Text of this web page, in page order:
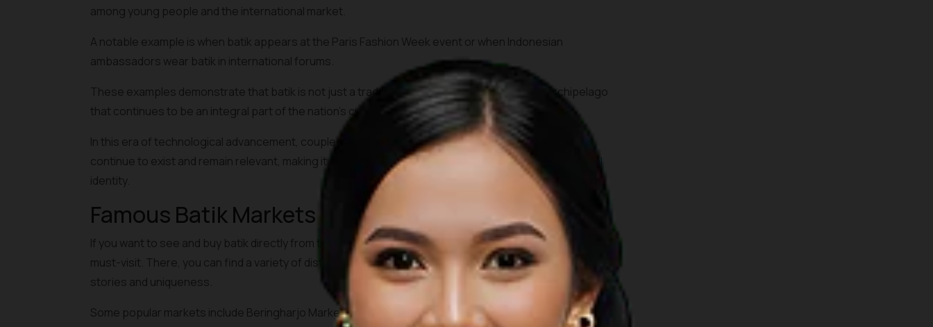
among young people and the international market.
A notable example is when batik appears at the Paris Fashion Week event or when Indonesian
ambassadors wear batik in international forums.
These examples demonstrate that batik is not just a traditional cloth, but a heritage of the archipelago
that continues to be an integral part of the nation's cultural journey.
In this era of technological advancement, coupled with the high creativity of young people, batik can
continue to exist and remain relevant, making it attractive to be worn as a symbol of pride and national
identity.
Famous Batik Markets in Indonesia
If you want to see and buy batik directly from the source, some famous batik markets in Indonesia are a
must-visit. There, you can find a variety of distinctive motifs from various regions, complete with their
stories and uniqueness.
Some popular markets include Beringharjo Market in Yogyakarta, Klewer Market in Solo, and Tanah